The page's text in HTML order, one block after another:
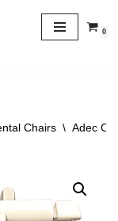
0
Chairs \ Adec